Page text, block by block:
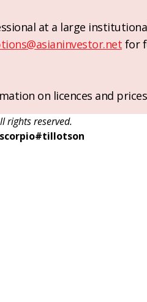
at a large
for
on licences and
rights reserved.
scorpio#tillotson